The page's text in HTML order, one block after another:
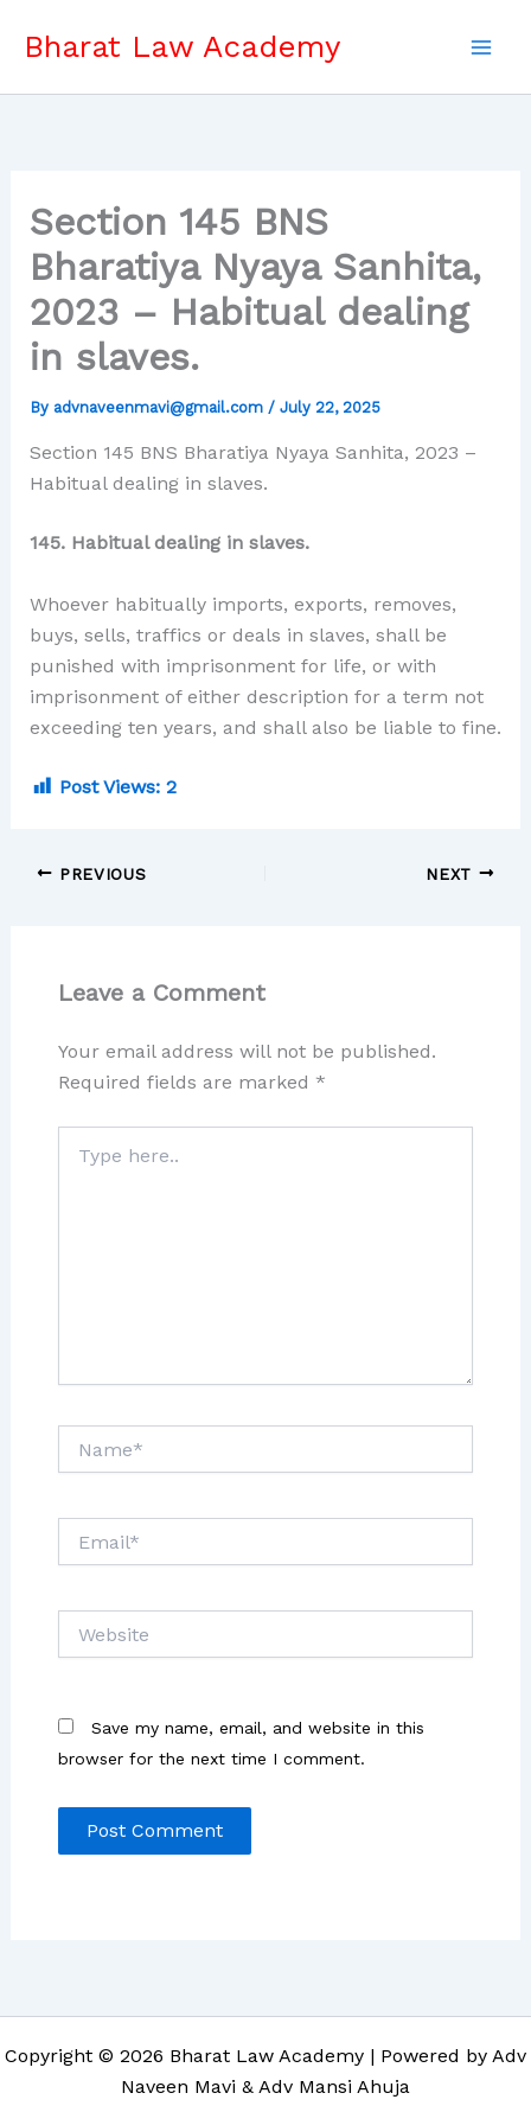
Bharat Law Academy
Section 145 BNS
Bharatiya Nyaya Sanhita,
2023 – Habitual dealing
in slaves.
By advnaveenmavi@gmail.com / July 22, 2025
Section 145 BNS Bharatiya Nyaya Sanhita, 2023 –
Habitual dealing in slaves.
145. Habitual dealing in slaves.
Whoever habitually imports, exports, removes,
buys, sells, traffics or deals in slaves, shall be
punished with imprisonment for life, or with
imprisonment of either description for a term not
exceeding ten years, and shall also be liable to fine.
Post Views: 2
PREVIOUS NEXT
Leave a Comment
Your email address will not be published.
Required fields are marked *
here..
Save my name, email, and website in this
browser for the next time I comment.
Copyright © 2026 Bharat Law Academy | Powered by Adv
Naveen Mavi & Adv Mansi Ahuja